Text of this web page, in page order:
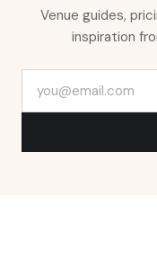
Venue guides,
inspiration